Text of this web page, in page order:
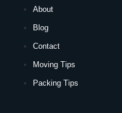
About
Blog
Contact
Moving Tips
Packing Tips